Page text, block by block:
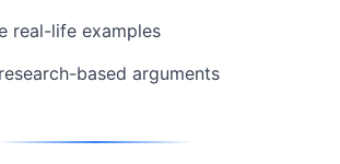
real-life examples
based arguments